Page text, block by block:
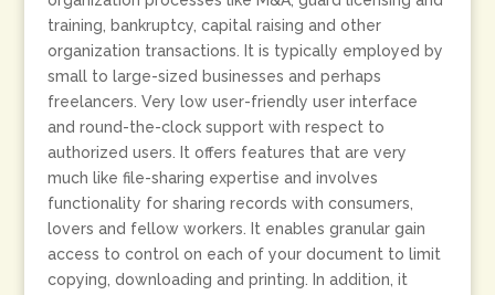
training, bankruptcy, capital raising and other
organization transactions. It is typically employed by
small to large-sized businesses and perhaps
freelancers. Very low user-friendly user interface
and round-the-clock support with respect to
authorized users. It offers features that are very
much like file-sharing expertise and involves
functionality for sharing records with consumers,
lovers and fellow workers. It enables granular gain
access to control on each of your document to limit
copying, downloading and printing. In addition, it